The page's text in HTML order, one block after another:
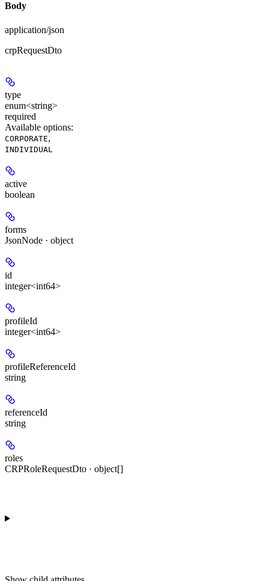
Body
application/json
crpRequestDto
type
enum<string>
required
Available options:
CORPORATE,
INDIVIDUAL
active
boolean
forms
JsonNode · object
id
integer<int64>
profileId
integer<int64>
profileReferenceId
string
referenceId
string
roles
CRPRoleRequestDto · object[]